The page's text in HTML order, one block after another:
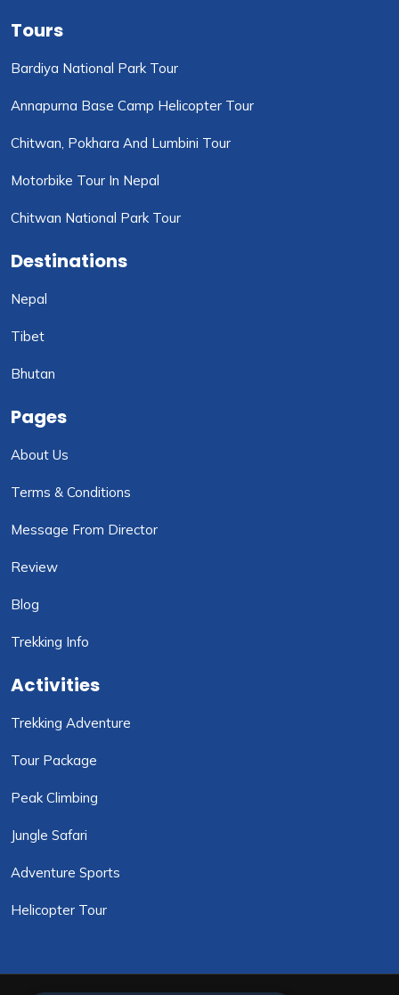
Tours
Bardiya National Park Tour
Annapurna Base Camp Helicopter Tour
Chitwan, Pokhara And Lumbini Tour
Motorbike Tour In Nepal
Chitwan National Park Tour
Destinations
Nepal
Tibet
Bhutan
Pages
About Us
Terms & Conditions
Message From Director
Review
Blog
Trekking Info
Activities
Trekking Adventure
Tour Package
Peak Climbing
Jungle Safari
Adventure Sports
Helicopter Tour